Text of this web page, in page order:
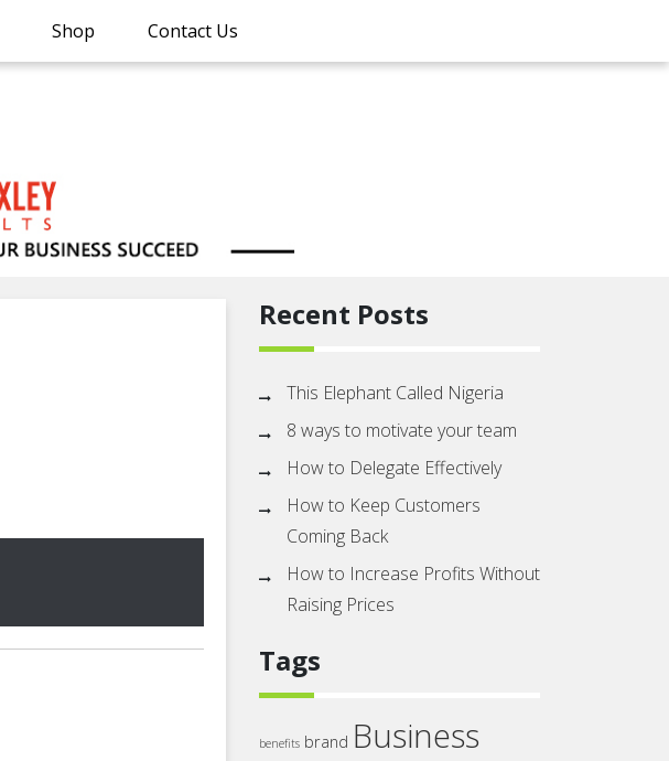
Shop Contact Us
Recent Posts
This Elephant Called Nigeria
8 ways to motivate your team
How to Delegate Effectively
How to Keep Customers
Coming Back
How to Increase Profits Without
Raising Prices
Tags
benefits brand Business